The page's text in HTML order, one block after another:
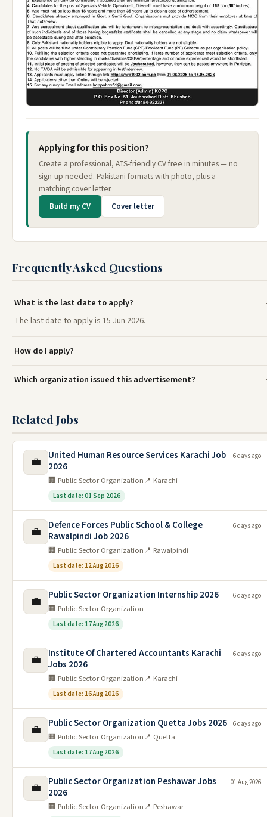
Applying for this position?
Create a professional, ATS-friendly CV free in minutes — no
sign-up needed. Pakistani formats with photo, plus a
matching cover letter.
Build my CV Cover letter
Frequently Asked Questions
What is the last date to apply?
The last date to apply is 15 Jun 2026.
How do I apply?
Which organization issued this advertisement?
Related Jobs
💼
United Human Resource Services Karachi Job
2026
🏢 Public Sector Organization📍 Karachi
Last date: 01 Sep 2026
6 days ago
💼
Defence Forces Public School & College
Rawalpindi Job 2026
🏢 Public Sector Organization📍 Rawalpindi
Last date: 12 Aug 2026
6 days ago
💼 Public Sector Organization Internship 2026
🏢 Public Sector Organization
Last date: 17 Aug 2026
6 days ago
💼
Institute Of Chartered Accountants Karachi
Jobs 2026
🏢 Public Sector Organization📍 Karachi
Last date: 16 Aug 2026
6 days ago
💼 Public Sector Organization Quetta Jobs 2026
🏢 Public Sector Organization📍 Quetta
Last date: 17 Aug 2026
6 days ago
💼
Public Sector Organization Peshawar Jobs
2026
🏢 Public Sector Organization📍 Peshawar
01 Aug 2026